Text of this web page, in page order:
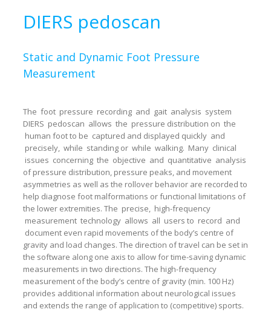
DIERS pedoscan
Static and Dynamic Foot Pressure
Measurement
The foot pressure recording and gait analysis system
DIERS pedoscan allows the pressure distribution on the
human foot to be captured and displayed quickly and
precisely, while standing or while walking. Many clinical
issues concerning the objective and quantitative analysis
of pressure distribution, pressure peaks, and movement
asymmetries as well as the rollover behavior are recorded to
help diagnose foot malformations or functional limitations of
the lower extremities. The precise, high-frequency
measurement technology allows all users to record and
document even rapid movements of the body’s centre of
gravity and load changes. The direction of travel can be set in
the software along one axis to allow for time-saving dynamic
measurements in two directions. The high-frequency
measurement of the body’s centre of gravity (min. 100 Hz)
provides additional information about neurological issues
and extends the range of application to (competitive) sports.